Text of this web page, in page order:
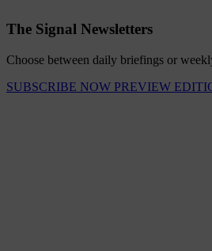
The Signal Newsletters
Choose between daily briefings or
SUBSCRIBE NOW PREVIEW